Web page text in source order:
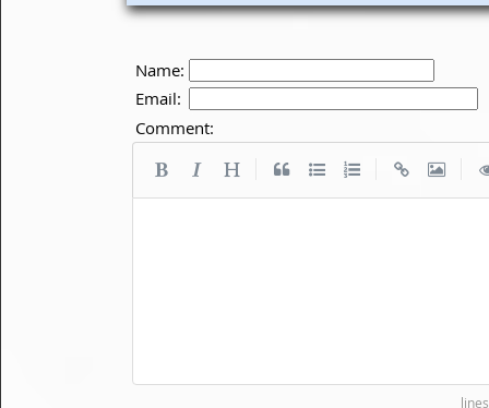
Name:
Email:
Comment: